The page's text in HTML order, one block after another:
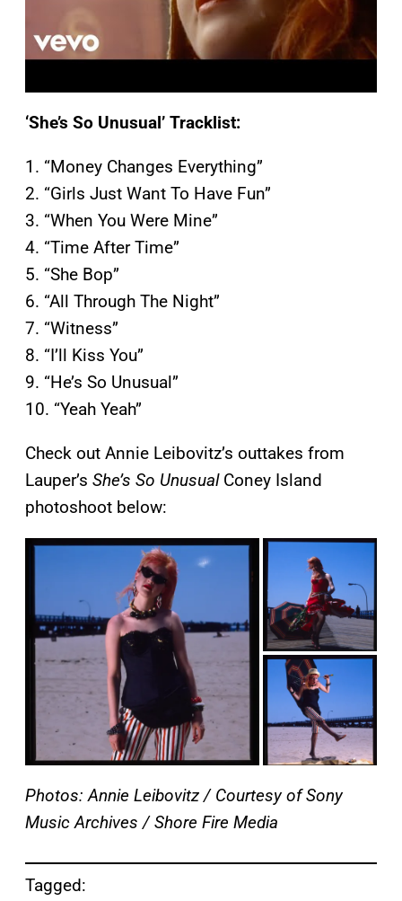
‘She’s So Unusual’ Tracklist:
1. “Money Changes Everything”
2. “Girls Just Want To Have Fun”
3. “When You Were Mine”
4. “Time After Time”
5. “She Bop”
6. “All Through The Night”
7. “Witness”
8. “I’ll Kiss You”
9. “He’s So Unusual”
10. “Yeah Yeah”
Check out Annie Leibovitz’s outtakes from
Lauper’s She’s So UnusualConey Island
photoshoot below:
Photos: Annie Leibovitz / Courtesy of Sony
Music Archives / Shore Fire Media
Tagged: